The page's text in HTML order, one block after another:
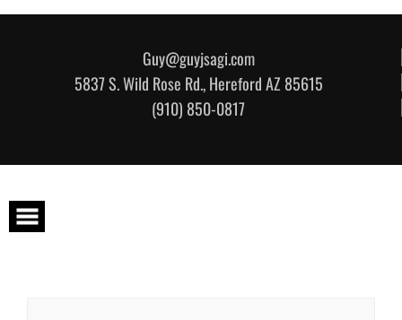
Guy@guyjsagi.com
5837 S. Wild Rose Rd., Hereford AZ 85615
(910) 850-0817